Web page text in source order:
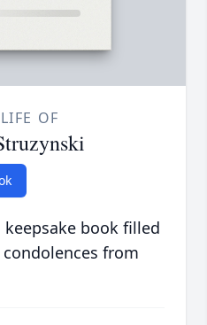
OF
book filled
from